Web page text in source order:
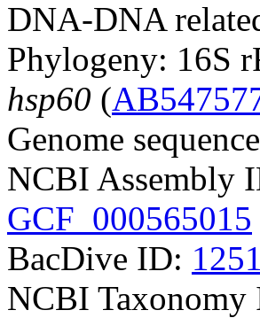
DNA-DNA
Phylogeny: 16S
hsp60 (
Genome
NCBI Assembly
GCF_000565015
BacDive ID:
NCBI Taxonomy